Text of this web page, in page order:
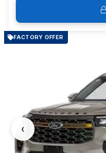
FACTORY OFFER
‹